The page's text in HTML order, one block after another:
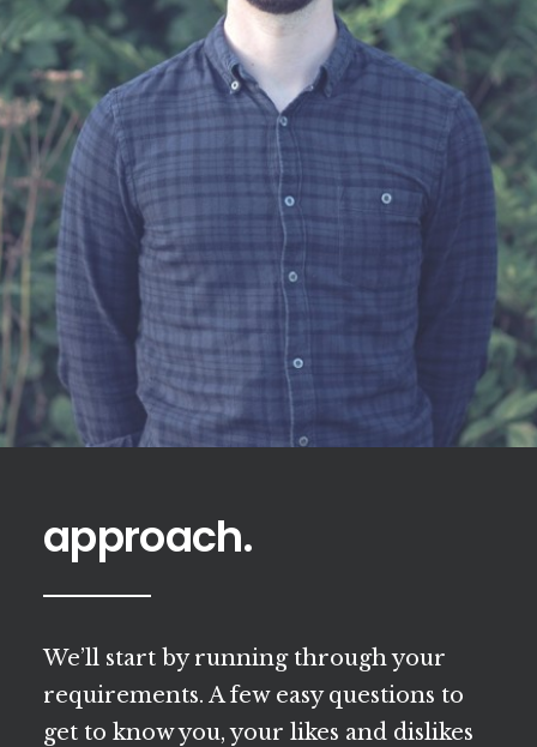
approach.
We’ll start by running through your
requirements. A few easy questions to
get to know you, your likes and dislikes